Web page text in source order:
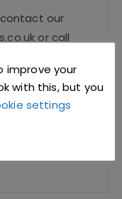
our
or call
improve your
with this, but you
settings